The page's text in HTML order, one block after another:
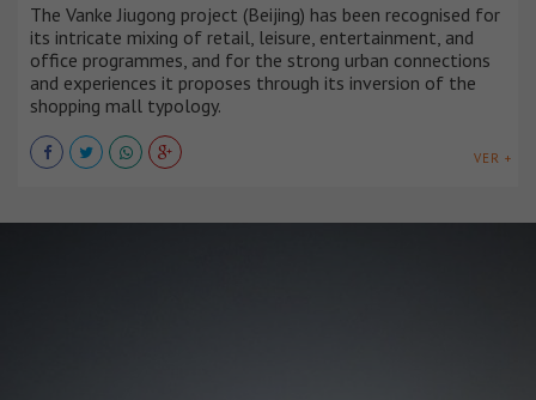
The Vanke Jiugong project (Beijing) has been recognised for
its intricate mixing of retail, leisure, entertainment, and
office programmes, and for the strong urban connections
and experiences it proposes through its inversion of the
shopping mall typology.
VER +